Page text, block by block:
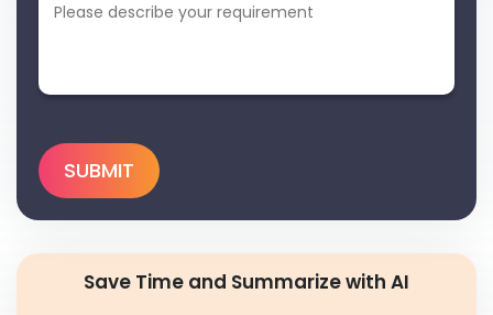
Save Time and Summarize with AI